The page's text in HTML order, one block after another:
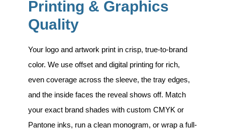
Printing & Graphics
Quality
Your logo and artwork print in crisp, true-to-brand
color. We use offset and digital printing for rich,
even coverage across the sleeve, the tray edges,
and the inside faces the reveal shows off. Match
your exact brand shades with custom CMYK or
Pantone inks, run a clean monogram, or wrap a full-